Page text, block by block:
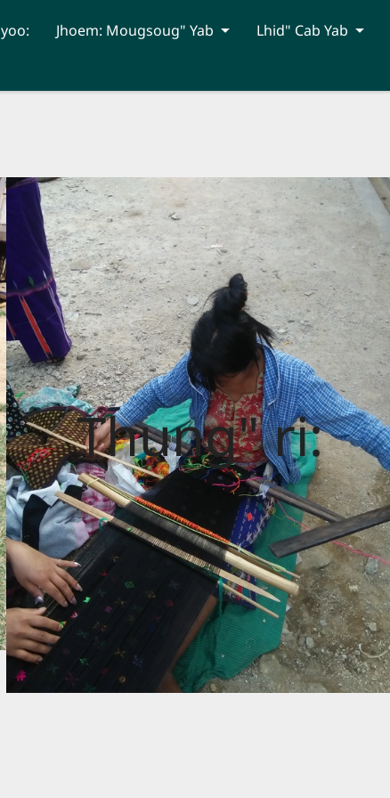
Jhoem: Mougsoug" Yab Lhid" Cab Yab
Thung" ri: